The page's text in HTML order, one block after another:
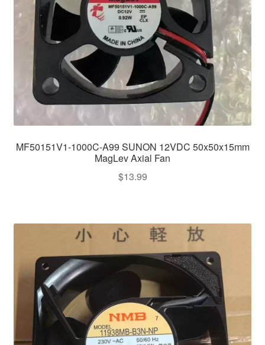
MF50151V1-1000C-A99 SUNON 12VDC 50x50x15mm
MagLev Axial Fan
$13.99